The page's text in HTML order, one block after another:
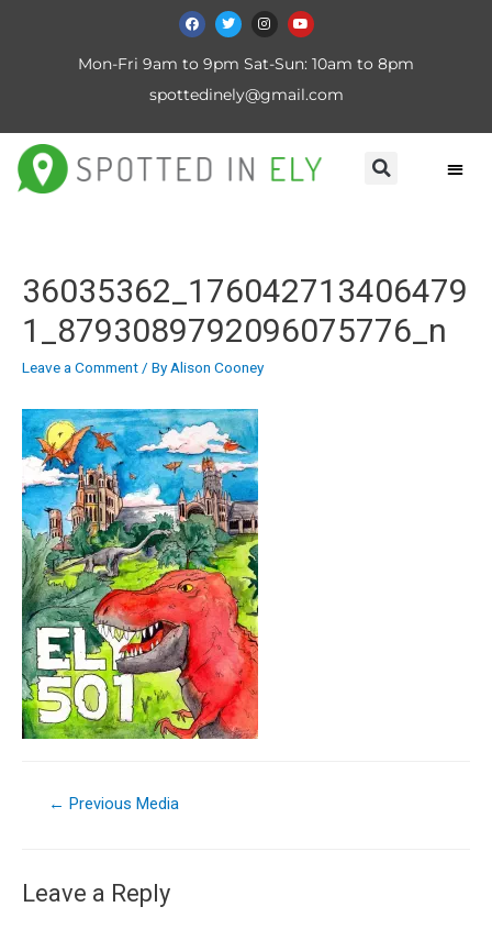
Mon-Fri 9am to 9pm Sat-Sun: 10am to 8pm
spottedinely@gmail.com
36035362_176042713406479
1_8793089792096075776_n
Leave a Comment/ ByAlison Cooney
← Previous Media
Leave a Reply